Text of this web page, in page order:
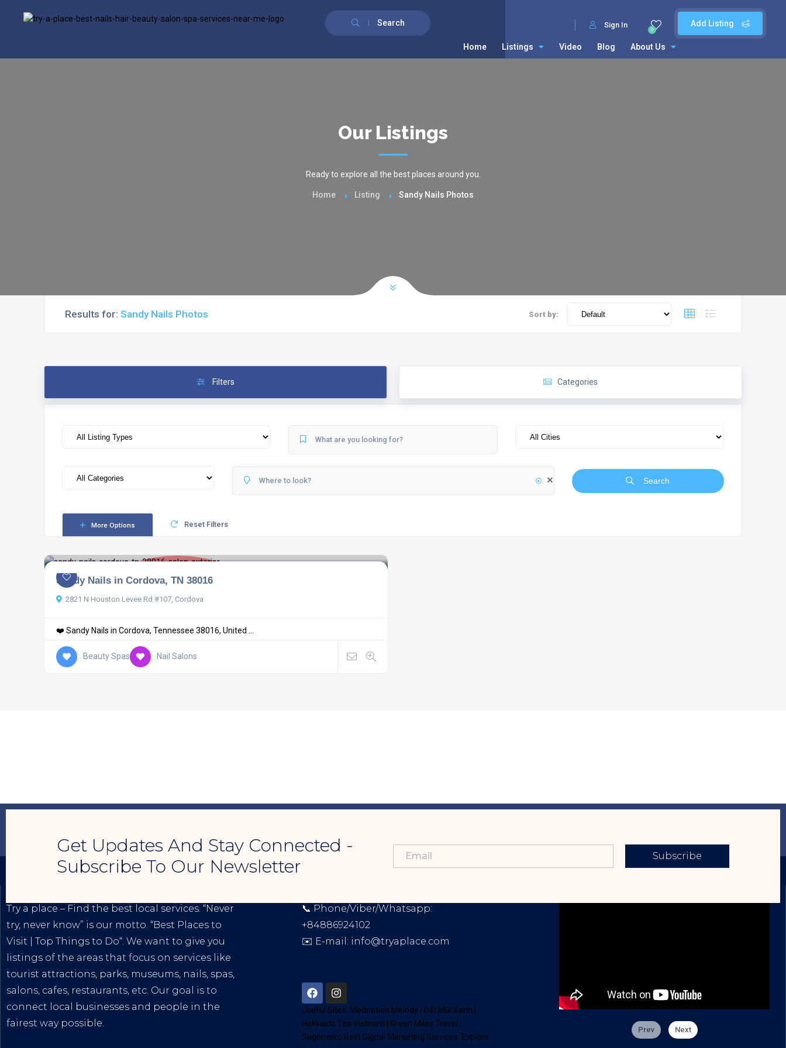
Search
Add Listing
0
Sign In
Home Listings Video Blog About Us
Our Listings
Ready to explore all the best places around you.
Home Listing Sandy Nails Photos
Results for: Sandy Nails Photos Sort by:
Filters Categories
Search
More Options Reset Filters
Sandy Nails in Cordova, TN 38016
2821 N Houston Levee Rd #107, Cordova
❤️ Sandy Nails in Cordova, Tennessee 38016, United ...
Beauty Spas Nail Salons
Get Updates And Stay Connected -
Subscribe To Our Newsletter
Subscribe
Try a place – Find the best local services. “Never
try, never know” is our motto. “Best Places to
Visit
Top Things to Do“. We want to give you
listings of the areas that focus on services like
tourist attractions, parks, museums, nails, spas,
salons, cafes, restaurants, etc. Our goal is to
connect local businesses and people in the
fairest way possible.
📞 Phone/Viber/Whatsapp:
+84886924102
✉️ E-mail: info@tryaplace.com
Useful Sites: Meditation Melody |Đất Mũi Xanh
Hokkaido Tea Vietnam
Green Miles Travel
Sagomeko Best Digital Marketing Services . Explore
Prev Next